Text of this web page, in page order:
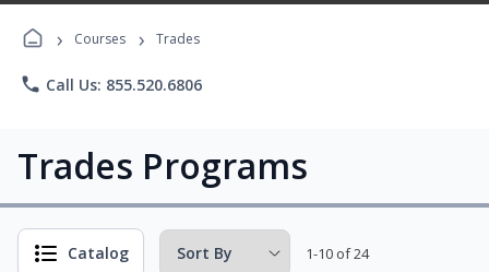
› Courses › Trades
phone Call Us: 855.520.6806
Trades Programs
Catalog 1-10 of 24